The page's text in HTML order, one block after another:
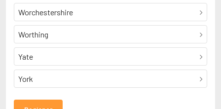
Worchestershire
Worthing
Yate
York